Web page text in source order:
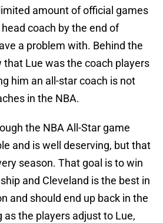
amount of official games
coach by the end of
a problem with. Behind the
that Lue was the coach players
him an all-star coach is not
in the NBA.
the NBA All-Star game
and is well deserving, but that
season. That goal is to win
and Cleveland is the best in
and should end up back in the
as the players adjust to Lue,